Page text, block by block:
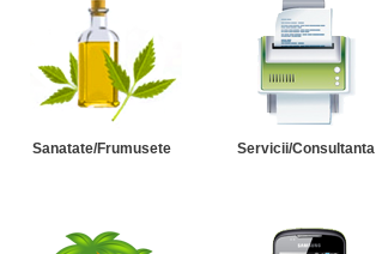
Sanatate/Frumusete Servicii/Consultanta